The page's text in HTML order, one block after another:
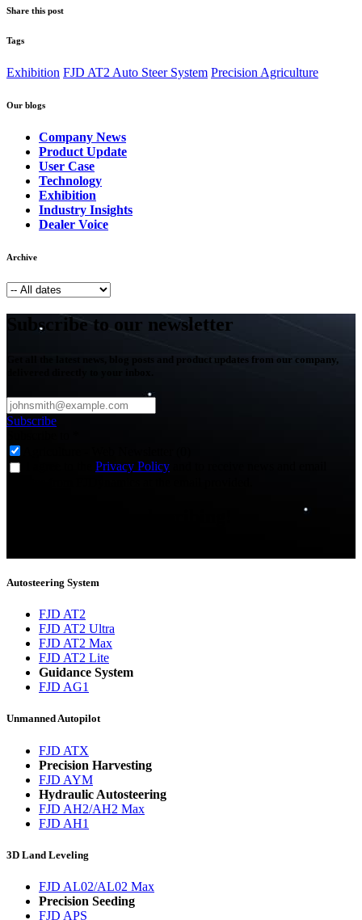
Share this post
Tags
Exhibition FJD AT2 Auto Steer System Precision Agriculture
Our blogs
Company News
Product Update
User Case
Technology
Exhibition
Industry Insights
Dealer Voice
Archive
Subscribe to our newsletter
Get all the latest news, blog posts and product updates from our company,
Subscribe
Privacy Policy
Autosteering System
FJD AT2
FJD AT2 Ultra
FJD AT2 Max
FJD AT2 Lite
Guidance System
FJD AG1
Unmanned Autopilot
FJD ATX
Precision Harvesting
FJD AYM
Hydraulic Autosteering
FJD AH2/AH2 Max
FJD AH1
3D Land Leveling
FJD AL02/AL02 Max
Precision Seeding
FJD APS